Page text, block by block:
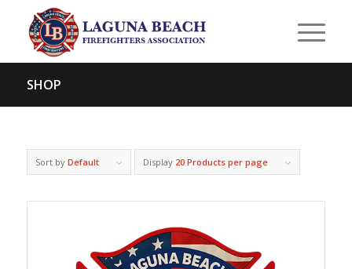
SHOP
Sort by Default Display 20 Products per page